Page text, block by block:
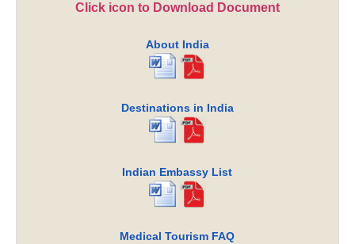
Click icon to Download Document
About India
Destinations in India
Indian Embassy List
Medical Tourism FAQ